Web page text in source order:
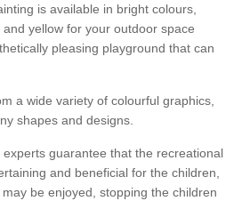
is available in bright colours,
yellow for your outdoor space
pleasing playground that can
a wide variety of colourful graphics,
shapes and designs.
guarantee that the recreational
and beneficial for the children,
be enjoyed, stopping the children